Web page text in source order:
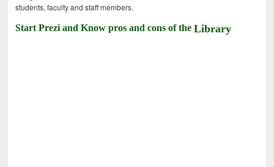
students, faculty and staff members.
Start Prezi and Know pros and cons of theLibrary